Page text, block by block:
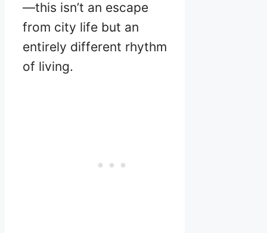
—this isn’t an escape
from city life but an
entirely different rhythm
of living.